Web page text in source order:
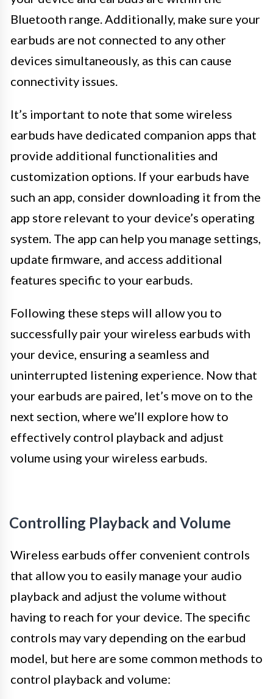
Bluetooth range. Additionally, make sure your
earbuds are not connected to any other
devices simultaneously, as this can cause
connectivity issues.
It’s important to note that some wireless
earbuds have dedicated companion apps that
provide additional functionalities and
customization options. If your earbuds have
such an app, consider downloading it from the
app store relevant to your device’s operating
system. The app can help you manage settings,
update firmware, and access additional
features specific to your earbuds.
Following these steps will allow you to
successfully pair your wireless earbuds with
your device, ensuring a seamless and
uninterrupted listening experience. Now that
your earbuds are paired, let’s move on to the
next section, where we’ll explore how to
effectively control playback and adjust
volume using your wireless earbuds.
Controlling Playback and Volume
Wireless earbuds offer convenient controls
that allow you to easily manage your audio
playback and adjust the volume without
having to reach for your device. The specific
controls may vary depending on the earbud
model, but here are some common methods to
control playback and volume: